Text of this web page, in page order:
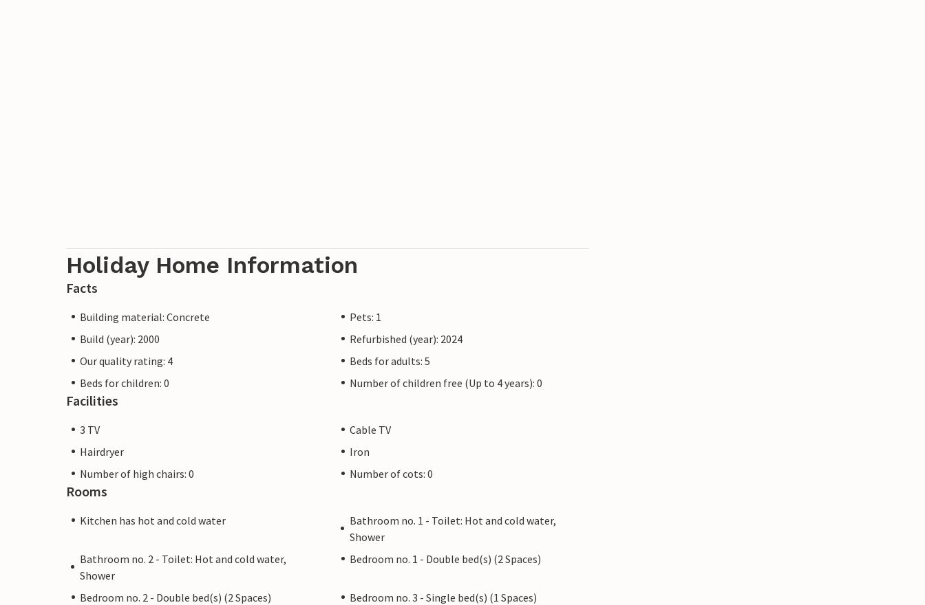
Holiday Home Information
Facts
Building material: Concrete
Pets: 1
Build (year): 2000
Refurbished (year): 2024
Our quality rating: 4
Beds for adults: 5
Beds for children: 0
Number of children free (Up to 4 years): 0
Facilities
3 TV
Cable TV
Hairdryer
Iron
Number of high chairs: 0
Number of cots: 0
Rooms
Kitchen has hot and cold water
Bathroom no. 1 - Toilet: Hot and cold water,
Shower
Bathroom no. 2 - Toilet: Hot and cold water,
Shower
Bedroom no. 1 - Double bed(s) (2 Spaces)
Bedroom no. 2 - Double bed(s) (2 Spaces)
Bedroom no. 3 - Single bed(s) (1 Spaces)